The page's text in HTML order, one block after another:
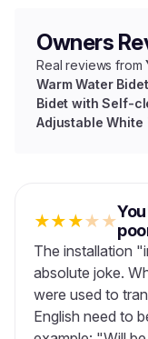
Owners
Real reviews from
Warm Water
Bidet with Self-
Adjustable White
★★★★★
The installation
absolute joke.
were used to
English need to